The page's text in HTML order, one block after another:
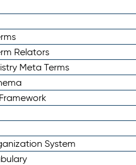
Relators
Meta Terms
System